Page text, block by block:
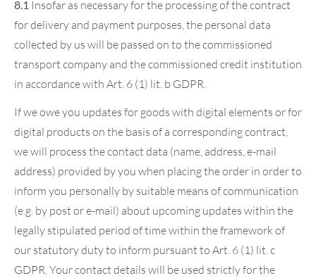
8.1 Insofar as necessary for the processing of the contract
for delivery and payment purposes, the personal data
collected by us will be passed on to the commissioned
transport company and the commissioned credit institution
in accordance with Art. 6 (1) lit. b GDPR.
If we owe you updates for goods with digital elements or for
digital products on the basis of a corresponding contract,
we will process the contact data (name, address, e-mail
address) provided by you when placing the order in order to
inform you personally by suitable means of communication
(e.g. by post or e-mail) about upcoming updates within the
legally stipulated period of time within the framework of
our statutory duty to inform pursuant to Art. 6 (1) lit. c
GDPR. Your contact details will be used strictly for the